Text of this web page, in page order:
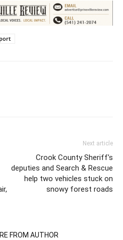
Next article
Crook County Sheriff’s
deputies and Search & Rescue
help two vehicles stuck on
snowy forest roads
FROM AUTHOR